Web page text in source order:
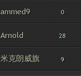
ammed9 0
Arnold 28
米克朗威旗 9